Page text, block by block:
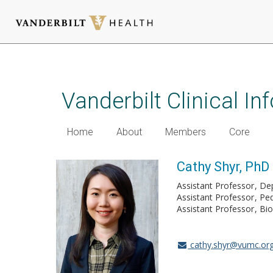
Vanderbilt Clinical
Home About Members Core
Cathy Shyr, PhD
Assistant Professor
Assistant Professor
Assistant Professor